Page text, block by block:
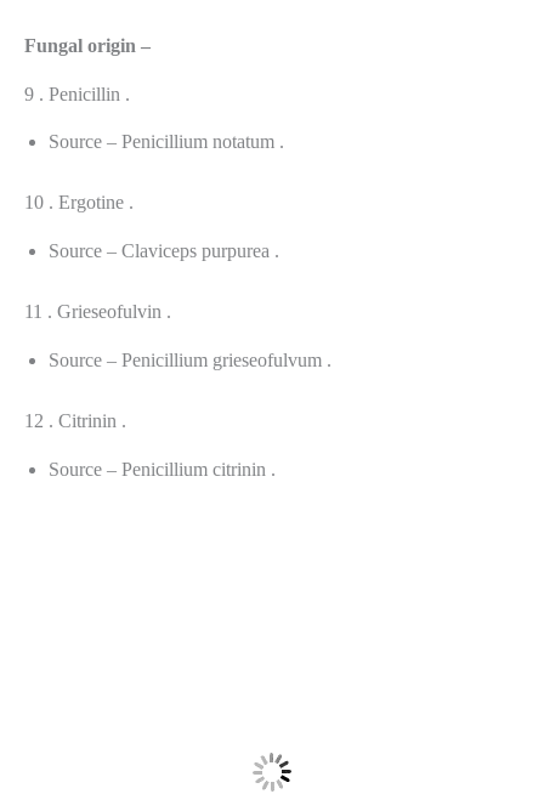
Fungal origin –
9 . Penicillin .
Source – Penicillium notatum .
10 . Ergotine .
Source – Claviceps purpurea .
11 . Grieseofulvin .
Source – Penicillium grieseofulvum .
12 . Citrinin .
Source – Penicillium citrinin .